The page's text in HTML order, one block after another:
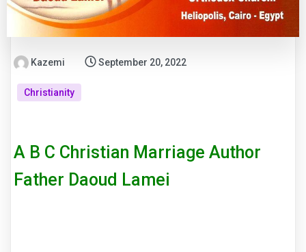
Kazemi September 20, 2022
Christianity
A B C Christian Marriage Author
Father Daoud Lamei